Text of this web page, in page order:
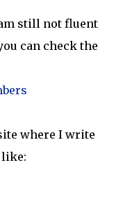
still not fluent
can check the
where I write
like: